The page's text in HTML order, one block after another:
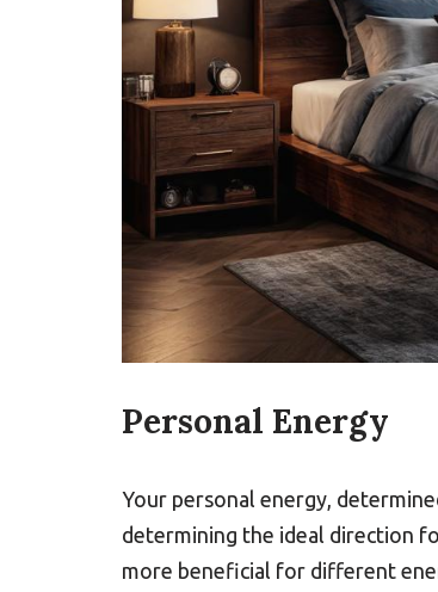
Personal Energy
Your personal energy,
determining the ideal direction
more beneficial for different